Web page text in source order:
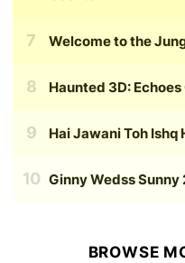
Welcome to the
Haunted 3D:
Hai Jawani Toh Ishq
Ginny Wedss Sunny
BROWSE